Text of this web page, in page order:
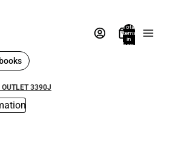
Total
items
in
bag:
OUTLET 3390J